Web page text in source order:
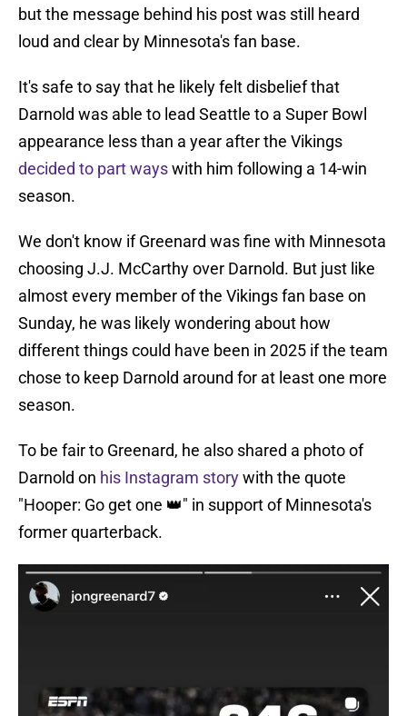
but the message behind his post was still heard
loud and clear by Minnesota's fan base.
It's safe to say that he likely felt disbelief that
Darnold was able to lead Seattle to a Super Bowl
appearance less than a year after the Vikings
decided to part wayswith him following a 14-win
season.
We don't know if Greenard was fine with Minnesota
choosing J.J. McCarthy over Darnold. But just like
almost every member of the Vikings fan base on
Sunday, he was likely wondering about how
different things could have been in 2025 if the team
chose to keep Darnold around for at least one more
season.
To be fair to Greenard, he also shared a photo of
Darnold on his Instagram storywith the quote
"Hooper: Go get one 👑" in support of Minnesota's
former quarterback.